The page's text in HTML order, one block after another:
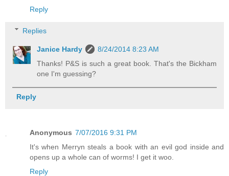
Reply
Replies
Janice Hardy
8/24/2014 8:23 AM
Thanks! P&S is such a great book. That's the Bickham
one I'm guessing?
Reply
Anonymous 7/07/2016 9:31 PM
It's when Merryn steals a book with an evil god inside and
opens up a whole can of worms! I get it woo.
Reply